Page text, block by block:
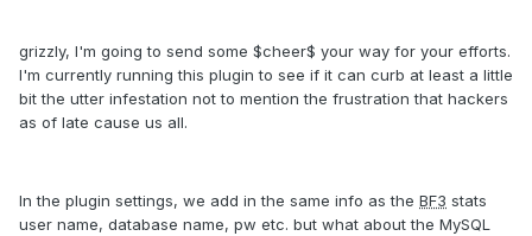
grizzly, I'm going to send some $cheer$ your way for your efforts.
I'm currently running this plugin to see if it can curb at least a little
bit the utter infestation not to mention the frustration that hackers
as of late cause us all.
In the plugin settings, we add in the same info as the BF3 stats
user name, database name, pw etc. but what about the MySQL